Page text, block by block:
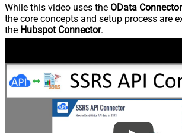
While this video uses the OData Connector
the core concepts and setup process are
the Hubspot Connector.